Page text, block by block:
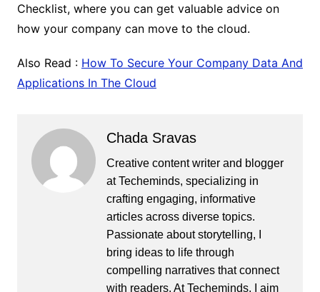
Checklist, where you can get valuable advice on
how your company can move to the cloud.
Also Read : How To Secure Your Company Data And
Applications In The Cloud
Chada Sravas
Creative content writer and blogger
at Techeminds, specializing in
crafting engaging, informative
articles across diverse topics.
Passionate about storytelling, I
bring ideas to life through
compelling narratives that connect
with readers. At Techeminds, I aim